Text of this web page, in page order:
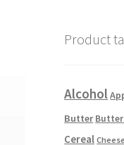
Product
Alcohol
Butter
Cereal